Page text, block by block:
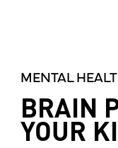
MENTAL
BRAIN
YOUR